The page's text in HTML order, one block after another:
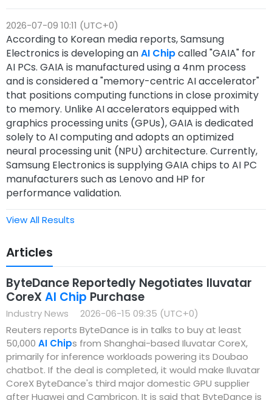
2026-07-09 10:11 (UTC+0)
According to Korean media reports, Samsung
Electronics is developing anAI Chipcalled "GAIA" for
AI PCs. GAIA is manufactured using a 4nm process
and is considered a "memory-centric AI accelerator"
that positions computing functions in close proximity
to memory. Unlike AI accelerators equipped with
graphics processing units (GPUs), GAIA is dedicated
solely to AI computing and adopts an optimized
neural processing unit (NPU) architecture. Currently,
Samsung Electronics is supplying GAIA chips to AI PC
manufacturers such as Lenovo and HP for
performance validation.
View All Results
Articles
ByteDance Reportedly Negotiates Iluvatar
CoreX AI Chip Purchase
Industry News
2026-06-15 09:35 (UTC+0)
Reuters reports ByteDance is in talks to buy at least
50,000 AI Chips from Shanghai-based Iluvatar CoreX,
primarily for inference workloads powering its Doubao
chatbot. If the deal is completed, it would make Iluvatar
CoreX ByteDance's third major domestic GPU supplier
after Huawei and Cambricon. It is said that ByteDance is